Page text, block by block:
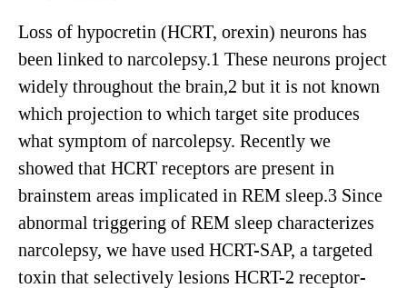
Loss of hypocretin (HCRT, orexin) neurons has
been linked to narcolepsy.1 These neurons project
widely throughout the brain,2 but it is not known
which projection to which target site produces
what symptom of narcolepsy. Recently we
showed that HCRT receptors are present in
brainstem areas implicated in REM sleep.3 Since
abnormal triggering of REM sleep characterizes
narcolepsy, we have used HCRT-SAP, a targeted
toxin that selectively lesions HCRT-2 receptor-